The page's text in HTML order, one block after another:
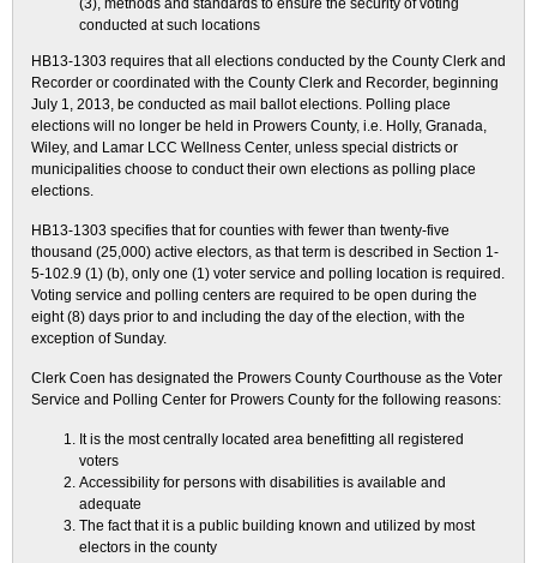
(3), methods and standards to ensure the security of voting
conducted at such locations
HB13-1303 requires that all elections conducted by the County Clerk and
Recorder or coordinated with the County Clerk and Recorder, beginning
July 1, 2013, be conducted as mail ballot elections. Polling place
elections will no longer be held in Prowers County, i.e. Holly, Granada,
Wiley, and Lamar LCC Wellness Center, unless special districts or
municipalities choose to conduct their own elections as polling place
elections.
HB13-1303 specifies that for counties with fewer than twenty-five
thousand (25,000) active electors, as that term is described in Section 1-
5-102.9 (1) (b), only one (1) voter service and polling location is required.
Voting service and polling centers are required to be open during the
eight (8) days prior to and including the day of the election, with the
exception of Sunday.
Clerk Coen has designated the Prowers County Courthouse as the Voter
Service and Polling Center for Prowers County for the following reasons:
It is the most centrally located area benefitting all registered
voters
Accessibility for persons with disabilities is available and
adequate
The fact that it is a public building known and utilized by most
electors in the county